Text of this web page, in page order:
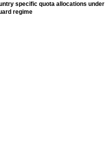
specific quota allocations under
regime